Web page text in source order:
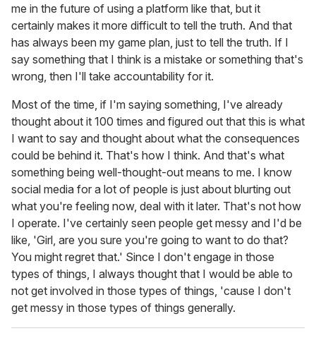
me in the future of using a platform like that, but it
certainly makes it more difficult to tell the truth. And that
has always been my game plan, just to tell the truth. If I
say something that I think is a mistake or something that's
wrong, then I'll take accountability for it.
Most of the time, if I'm saying something, I've already
thought about it 100 times and figured out that this is what
I want to say and thought about what the consequences
could be behind it. That's how I think. And that's what
something being well-thought-out means to me. I know
social media for a lot of people is just about blurting out
what you're feeling now, deal with it later. That's not how
I operate. I've certainly seen people get messy and I'd be
like, 'Girl, are you sure you're going to want to do that?
You might regret that.' Since I don't engage in those
types of things, I always thought that I would be able to
not get involved in those types of things, 'cause I don't
get messy in those types of things generally.